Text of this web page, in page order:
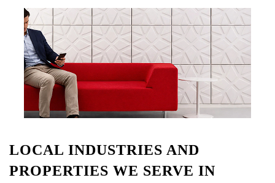
LOCAL INDUSTRIES AND
PROPERTIES WE SERVE IN